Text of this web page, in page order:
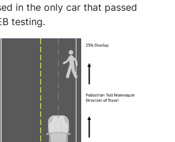
in the only car that passed
testing.